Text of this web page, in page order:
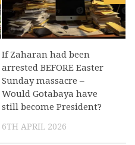
If Zaharan had been
arrested BEFORE Easter
Sunday massacre –
Would Gotabaya have
still become President?
6TH APRIL 2026